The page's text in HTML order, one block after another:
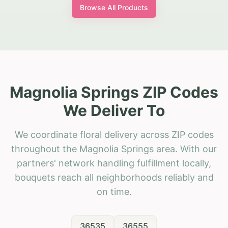
Browse All Products
Magnolia Springs ZIP Codes
We Deliver To
We coordinate floral delivery across ZIP codes
throughout the Magnolia Springs area. With our
partners' network handling fulfillment locally,
bouquets reach all neighborhoods reliably and
on time.
36535 36555